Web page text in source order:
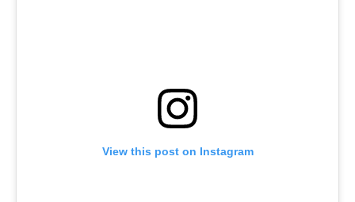
View this post on Instagram